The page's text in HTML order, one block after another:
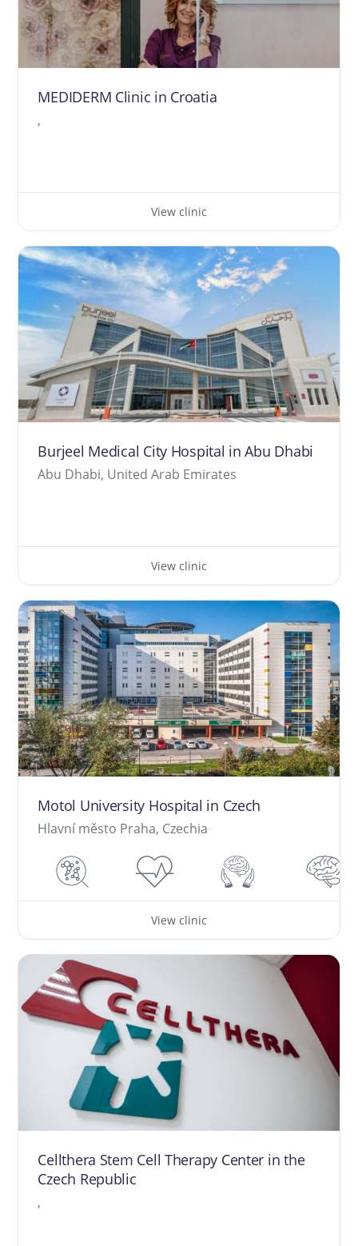
MEDIDERM Clinic in Croatia
,
View clinic
Burjeel Medical City Hospital in Abu Dhabi
Abu Dhabi, United Arab Emirates
View clinic
Motol University Hospital in Czech
Hlavní město Praha, Czechia
View clinic
Cellthera Stem Cell Therapy Center in the
Czech Republic
,